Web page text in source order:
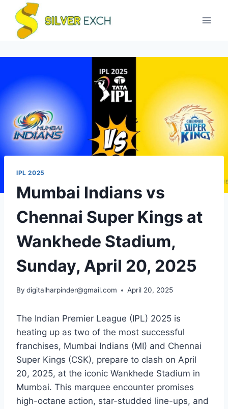
IPL 2025
Mumbai Indians vs
Chennai Super Kings at
Wankhede Stadium​,
Sunday, April 20, 2025
By digitalharpinder@gmail.com April 20, 2025
The Indian Premier League (IPL) 2025 is
heating up as two of the most successful
franchises, Mumbai Indians (MI) and Chennai
Super Kings (CSK), prepare to clash on April
20, 2025, at the iconic Wankhede Stadium in
Mumbai. This marquee encounter promises
high-octane action, star-studded line-ups, and